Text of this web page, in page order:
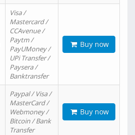
Visa /
Mastercard /
CCAvenue /
Paytm /
PayUMoney /
UPi Transfer /
Paysera /
Banktransfer
Buy now
Paypal / Visa /
MasterCard /
Webmoney /
Bitcoin / Bank
Transfer
Buy now